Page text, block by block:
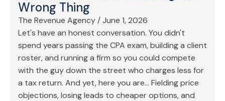
Wrong Thing
The Revenue Agency /June 1, 2026
Let's have an honest conversation. You didn't
spend years passing the CPA exam, building a client
roster, and running a firm so you could compete
with the guy down the street who charges less for
a tax return. And yet, here you are… Fielding price
objections, losing leads to cheaper options, and